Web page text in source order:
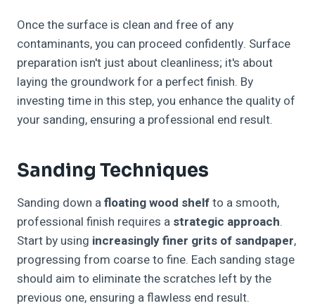
Once the surface is clean and free of any
contaminants, you can proceed confidently. Surface
preparation isn't just about cleanliness; it's about
laying the groundwork for a perfect finish. By
investing time in this step, you enhance the quality of
your sanding, ensuring a professional end result.
Sanding Techniques
Sanding down afloating wood shelfto a smooth,
professional finish requires a strategic approach.
Start by using increasingly finer grits of sandpaper,
progressing from coarse to fine. Each sanding stage
should aim to eliminate the scratches left by the
previous one, ensuring a flawless end result.